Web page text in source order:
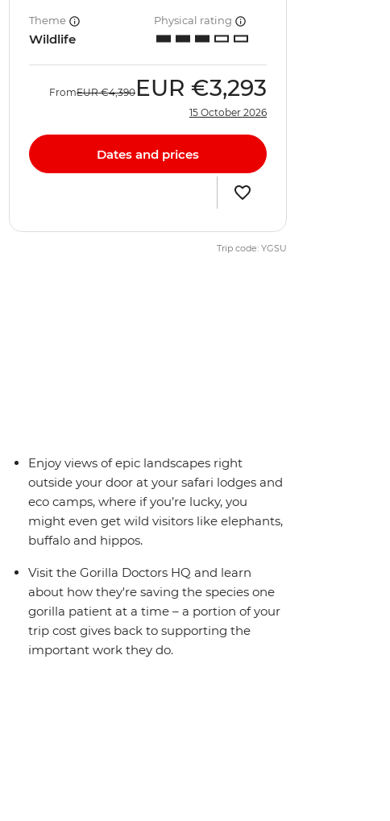
Theme
Wildlife
Physical rating
FromEUR €4,390 EUR €3,293
15 October 2026
Dates and prices
Trip code: YGSU
Enjoy views of epic landscapes right
outside your door at your safari lodges and
eco camps, where if you’re lucky, you
might even get wild visitors like elephants,
buffalo and hippos.
Visit the Gorilla Doctors HQ and learn
about how they're saving the species one
gorilla patient at a time – a portion of your
trip cost gives back to supporting the
important work they do.